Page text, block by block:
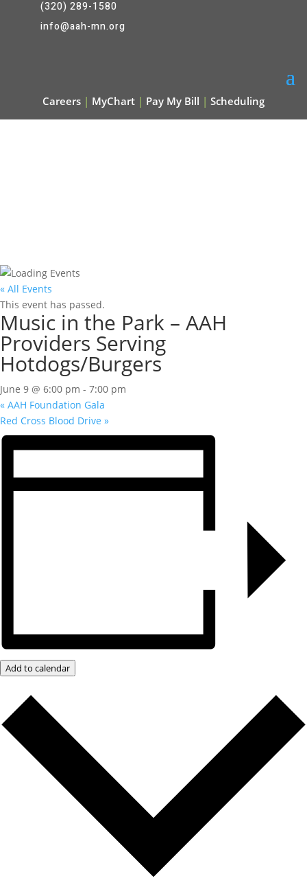
(320) 289-1580
info@aah-mn.org
Careers | MyChart | Pay My Bill | Scheduling
« All Events
This event has passed.
Music in the Park – AAH
Providers Serving
Hotdogs/Burgers
June 9 @ 6:00 pm - 7:00 pm
« AAH Foundation Gala
Red Cross Blood Drive »
Add to calendar